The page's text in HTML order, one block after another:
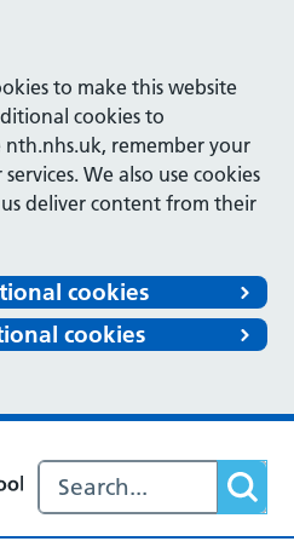
to make this website
cookies to
remember your
We also use cookies
deliver content from their
cookies
cookies